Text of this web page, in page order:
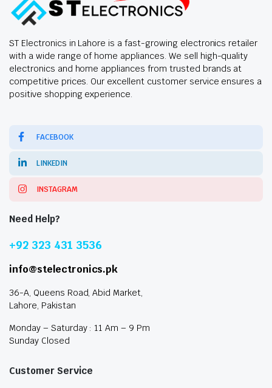
ST Electronics in Lahore is a fast-growing electronics retailer
with a wide range of home appliances. We sell high-quality
electronics and home appliances from trusted brands at
competitive prices. Our excellent customer service ensures a
positive shopping experience.
FACEBOOK
LINKEDIN
INSTAGRAM
Need Help?
+92 323 431 3536
info@stelectronics.pk
36-A, Queens Road, Abid Market,
Lahore, Pakistan
Monday – Saturday : 11 Am – 9 Pm
Sunday Closed
Customer Service